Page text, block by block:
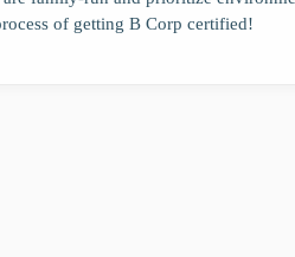
of getting B Corp certified!